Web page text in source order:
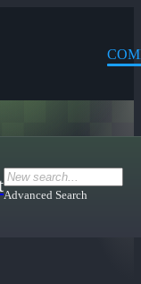
Advanced Search